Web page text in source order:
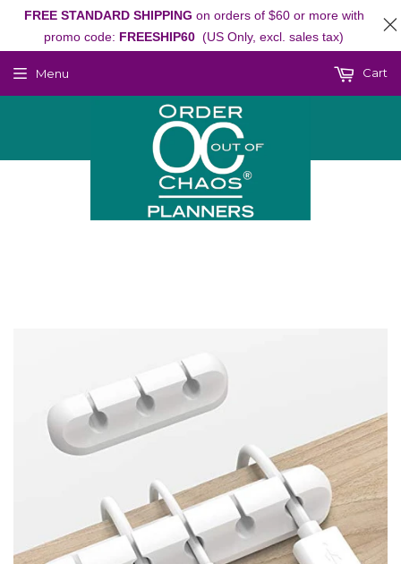
Menu Cart
FREE STANDARD SHIPPING on orders of $60 or more with
promo code: FREESHIP60 (US Only, excl. sales tax)